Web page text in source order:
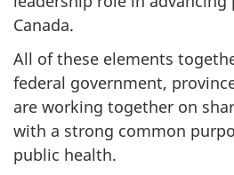
Canada.
All of these elements
federal government,
are working together on
with a strong common
public health.